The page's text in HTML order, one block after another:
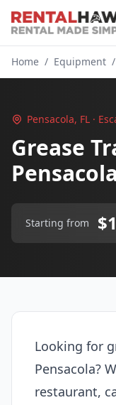
Home / Equipment /
Pensacola, FL ·
Grease
Pensacola
Starting from
Looking for
Pensacola?
restaurant,